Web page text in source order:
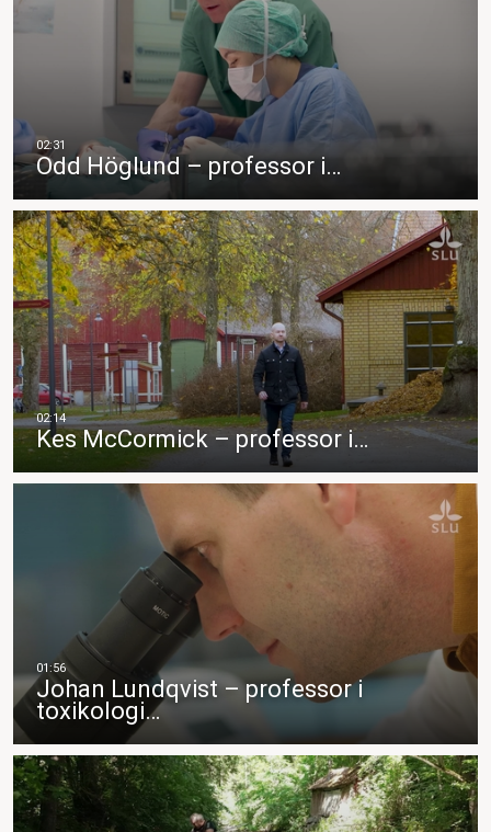
Odd Höglund – professor i…
Kes McCormick – professor i…
Johan Lundqvist – professor i
toxikologi…